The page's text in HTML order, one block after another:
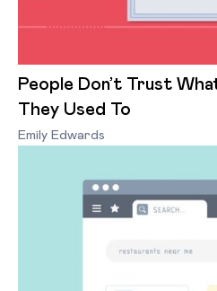
People Don’t Trust
They Used To
Emily Edwards